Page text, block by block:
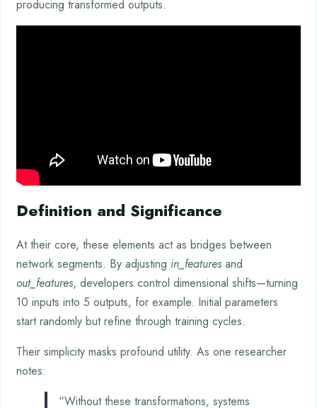
producing transformed outputs.
Definition and Significance
At their core, these elements act as bridges between
network segments. By adjusting in_features and
out_features, developers control dimensional shifts—turning
10 inputs into 5 outputs, for example. Initial parameters
start randomly but refine through training cycles.
Their simplicity masks profound utility. As one researcher
notes:
“Without these transformations, systems